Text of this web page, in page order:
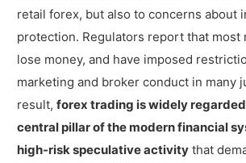
retail forex, but also to concerns about
protection. Regulators report that most
lose money, and have imposed
marketing and broker conduct in many
result,forex trading is widely regarded
central pillar of the modern financial
high-risk speculative activity that